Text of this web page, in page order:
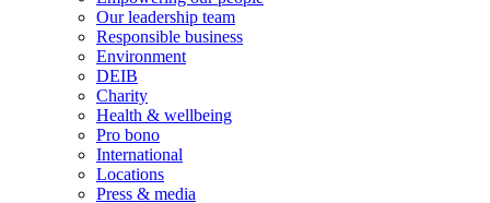
Our leadership team
Responsible business
Environment
DEIB
Charity
Health & wellbeing
Pro bono
International
Locations
Press & media